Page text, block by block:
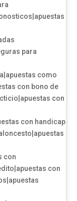
para
como
con bono de
con
con handicap
con
con